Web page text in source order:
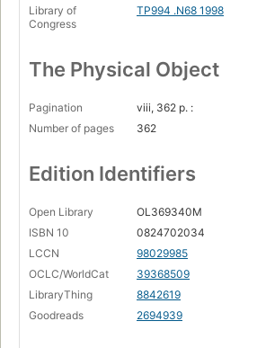
Library of
Congress
TP994 .N68 1998
The Physical Object
Pagination
viii, 362 p. :
Number of pages
362
Edition Identifiers
Open Library
OL369340M
ISBN 10
0824702034
LCCN
98029985
OCLC/WorldCat
39368509
LibraryThing
8842619
Goodreads
2694939